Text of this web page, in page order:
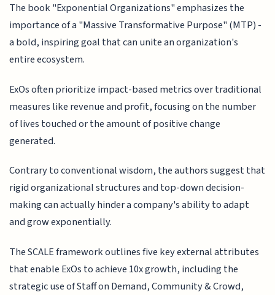
The book "Exponential Organizations" emphasizes the
importance of a "Massive Transformative Purpose" (MTP) -
a bold, inspiring goal that can unite an organization's
entire ecosystem.
ExOs often prioritize impact-based metrics over traditional
measures like revenue and profit, focusing on the number
of lives touched or the amount of positive change
generated.
Contrary to conventional wisdom, the authors suggest that
rigid organizational structures and top-down decision-
making can actually hinder a company's ability to adapt
and grow exponentially.
The SCALE framework outlines five key external attributes
that enable ExOs to achieve 10x growth, including the
strategic use of Staff on Demand, Community & Crowd,